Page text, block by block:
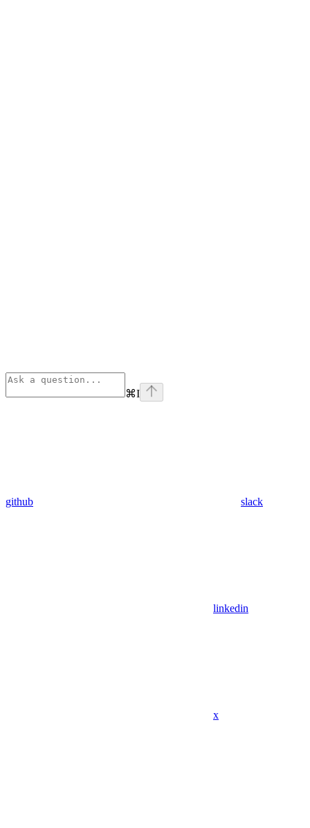
⌘I
github slack
linkedin
x